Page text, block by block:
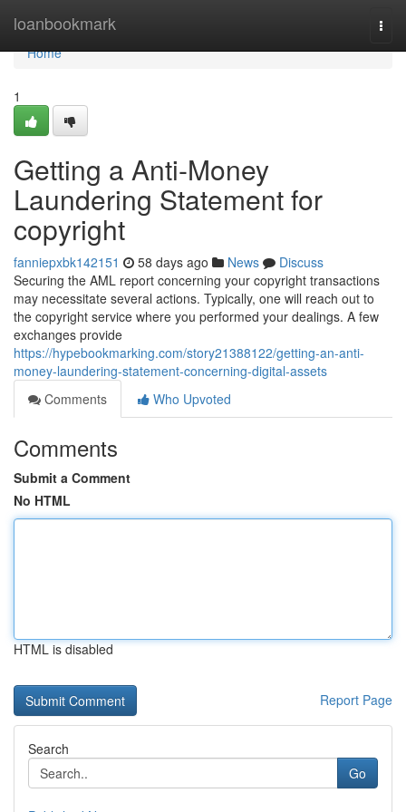
loanbookmark
Home
Home
1
Getting a Anti-Money
Laundering Statement for
copyright
fanniepxbk142151 58 days ago News
Discuss
Securing the AML report concerning your copyright transactions
may necessitate several actions. Typically, one will reach out to
the copyright service where you performed your dealings. A few
exchanges provide
https://hypebookmarking.com/story21388122/getting-an-anti-
money-laundering-statement-concerning-digital-assets
Comments
Who Upvoted
Comments
Submit a Comment
No HTML
HTML is disabled
Report Page
Search
Go